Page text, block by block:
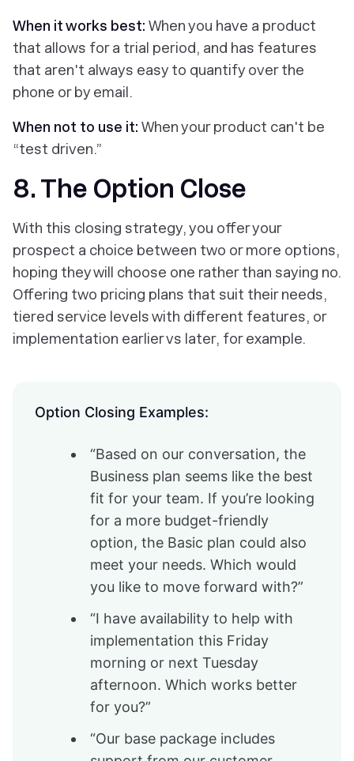
When it works best: When you have a product
that allows for a trial period, and has features
that aren't always easy to quantify over the
phone or by email.
When not to use it: When your product can't be
“test driven.”
8. The Option Close
With this closing strategy, you offer your
prospect a choice between two or more options,
hoping they will choose one rather than saying no.
Offering two pricing plans that suit their needs,
tiered service levels with different features, or
implementation earlier vs later, for example.
Option Closing Examples:
“Based on our conversation, the
Business plan seems like the best
fit for your team. If you’re looking
for a more budget-friendly
option, the Basic plan could also
meet your needs. Which would
you like to move forward with?”
“I have availability to help with
implementation this Friday
morning or next Tuesday
afternoon. Which works better
for you?”
“Our base package includes